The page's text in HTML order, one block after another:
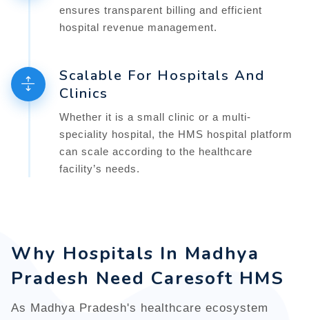
ensures transparent billing and efficient
hospital revenue management.
Scalable For Hospitals And
Clinics
Whether it is a small clinic or a multi-
speciality hospital, the HMS hospital platform
can scale according to the healthcare
facility’s needs.
Why Hospitals In Madhya
Pradesh Need Caresoft HMS
As Madhya Pradesh's healthcare ecosystem